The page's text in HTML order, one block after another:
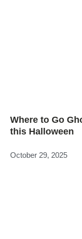
Where to Go
this Halloween
October 29, 2025